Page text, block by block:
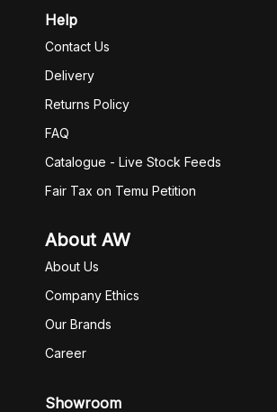
Help
Contact Us
Delivery
Returns Policy
FAQ
Catalogue - Live Stock Feeds
Fair Tax on Temu Petition
About AW
About Us
Company Ethics
Our Brands
Career
Showroom